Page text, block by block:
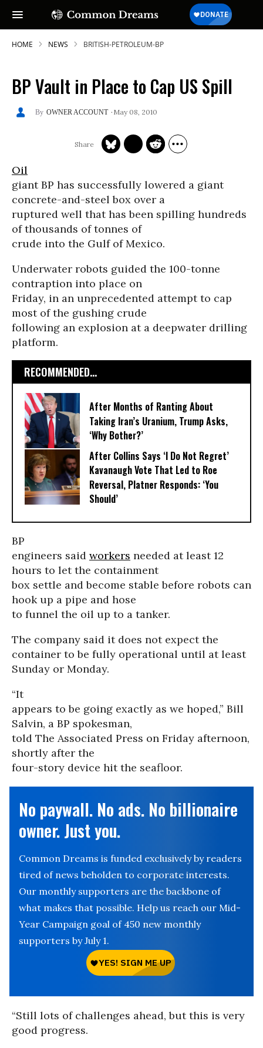
HOME NEWS BRITISH-PETROLEUM-BP
BP Vault in Place to Cap US Spill
OWNER ACCOUNT May 08, 2010
Oil
giant BP has successfully lowered a giant
concrete-and-steel box over a
ruptured well that has been spilling hundreds
of thousands of tonnes of
crude into the Gulf of Mexico.
Underwater robots guided the 100-tonne
contraption into place on
Friday, in an unprecedented attempt to cap
most of the gushing crude
following an explosion at a deepwater drilling
platform.
RECOMMENDED...
After Months of Ranting About
Taking Iran’s Uranium, Trump Asks,
‘Why Bother?’
After Collins Says ‘I Do Not Regret’
Kavanaugh Vote That Led to Roe
Reversal, Platner Responds: ‘You
Should’
BP
engineers said workers needed at least 12
hours to let the containment
box settle and become stable before robots can
hook up a pipe and hose
to funnel the oil up to a tanker.
The company said it does not expect the
container to be fully operational until at least
Sunday or Monday.
“It
appears to be going exactly as we hoped,” Bill
Salvin, a BP spokesman,
told The Associated Press on Friday afternoon,
shortly after the
four-story device hit the seafloor.
No paywall. No ads. No billionaire
owner. Just you.
Common Dreams is funded exclusively by readers
tired of news beholden to corporate interests.
Our monthly supporters are the backbone of
what makes that possible. Help us reach our Mid-
Year Campaign goal of 450 new monthly
supporters by July 1.
“Still lots of challenges ahead, but this is very
good progress.